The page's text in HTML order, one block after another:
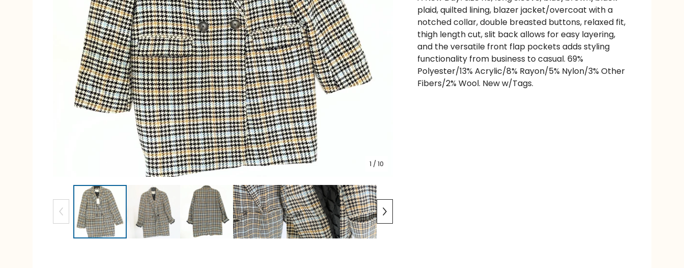
1 / 10
plaid, quilted lining, blazer jacket/overcoat with a
notched collar, double breasted buttons, relaxed fit,
thigh length cut, slit back allows for easy layering,
and the versatile front flap pockets adds styling
functionality from business to casual. 69%
Polyester/13% Acrylic/8% Rayon/5% Nylon/3% Other
Fibers/2% Wool. New w/Tags.